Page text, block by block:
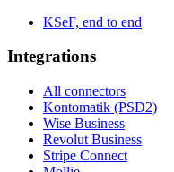
KSeF, end to end
Integrations
All connectors
Kontomatik (PSD2)
Wise Business
Revolut Business
Stripe Connect